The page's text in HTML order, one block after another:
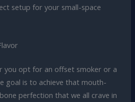
setup for your small-space
you opt for an offset smoker or a
goal is to achieve that mouth-
perfection that we all crave in